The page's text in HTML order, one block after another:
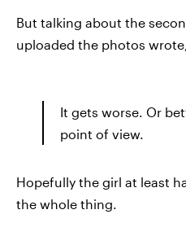
But talking about the
uploaded the photos wrote,
It gets worse. Or
point of view.
Hopefully the girl at least
the whole thing.